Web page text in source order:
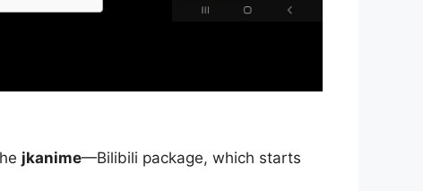
jkanime—Bilibili package, which starts